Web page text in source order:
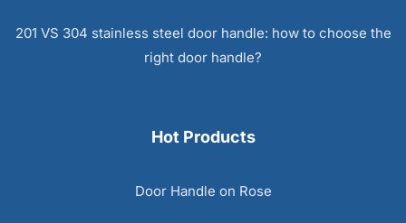
201 VS 304 stainless steel door handle: how to choose the
right door handle?
Hot Products
Door Handle on Rose